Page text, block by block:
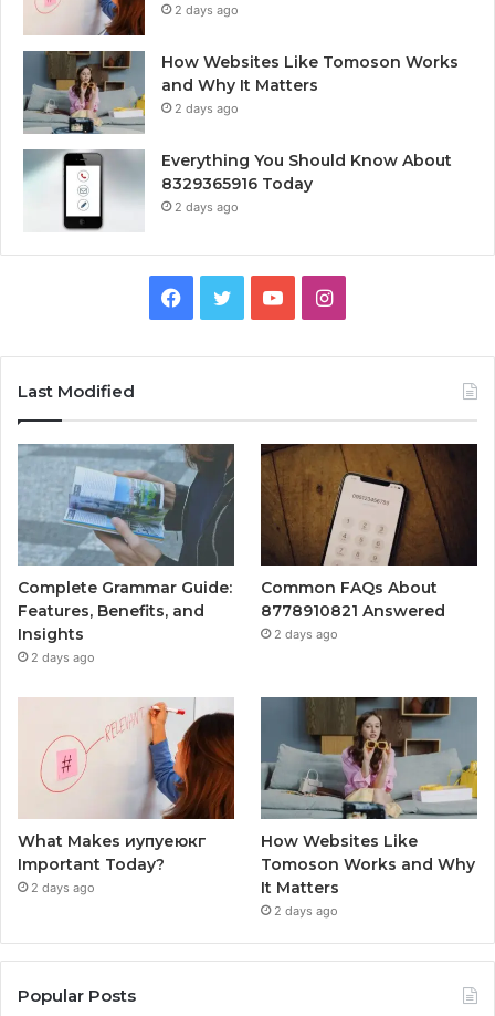
2 days ago
How Websites Like Tomoson Works
and Why It Matters
2 days ago
Everything You Should Know About
8329365916 Today
2 days ago
Facebook
TwitterYouTubeInstagram
Last Modified
Complete Grammar Guide:
Features, Benefits, and
Insights
2 days ago
Common FAQs About
8778910821 Answered
2 days ago
What Makes иупуеюкг
Important Today?
2 days ago
How Websites Like
Tomoson Works and Why
It Matters
2 days ago
Popular Posts